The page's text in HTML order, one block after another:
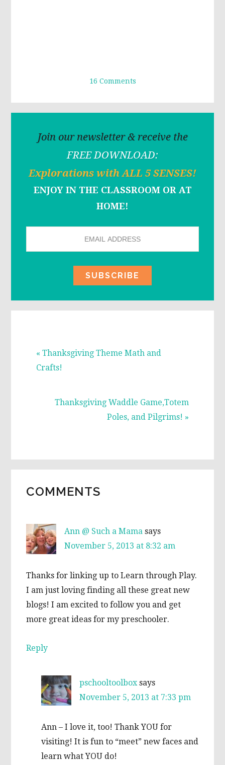
16 Comments
Join our newsletter & receive the
FREE DOWNLOAD:
Explorations with ALL 5 SENSES!
ENJOY IN THE CLASSROOM OR AT
HOME!
Previous
Post:
« Thanksgiving Theme Math and
Crafts!
Next
Thanksgiving Waddle Game,Totem
Poles, and Pilgrims! »
INTERACTIONS
COMMENTS
Ann @ Such a Mama says
November 5, 2013 at 8:32 am
Thanks for linking up to Learn through Play.
I am just loving finding all these great new
blogs! I am excited to follow you and get
more great ideas for my preschooler.
Reply
pschooltoolbox says
November 5, 2013 at 7:33 pm
Ann – I love it, too! Thank YOU for
visiting! It is fun to “meet” new faces and
learn what YOU do!